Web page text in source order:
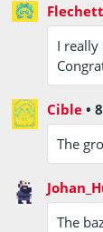
I
Cible •
The
The